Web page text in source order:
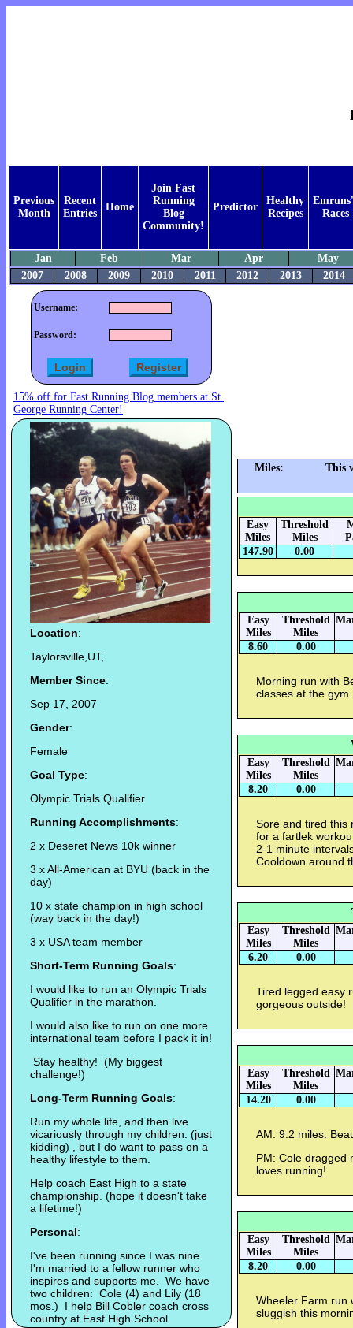
Previous
Month
Recent
Entries
Home
Join Fast
Running
Blog
Community!
Predictor
Healthy
Recipes
Races
Jan Feb Mar Apr
May
2007
2008 2009 2010 2011 2012 2013 2014
Username:
Password:
15% off for Fast Running Blog members at St.
George Running Center!
Location:
Taylorsville,UT,
Member Since:
Sep 17, 2007
Gender:
Female
Goal Type:
Olympic Trials Qualifier
Running Accomplishments:
2 x Deseret News 10k winner
3 x All-American at BYU (back in the
day)
10 x state champion in high school
(way back in the day!)
3 x USA team member
Short-Term Running Goals:
I would like to run an Olympic Trials
Qualifier in the marathon.
I would also like to run on one more
international team before I pack it in!
Stay healthy! (My biggest
challenge!)
Long-Term Running Goals:
Run my whole life, and then live
vicariously through my children. (just
kidding) , but I do want to pass on a
healthy lifestyle to them.
Help coach East High to a state
championship. (hope it doesn't take
a lifetime!)
Personal:
I've been running since I was nine.
I'm married to a fellow runner who
inspires and supports me. We have
two children: Cole (4) and Lily (18
mos.) I help Bill Cobler coach cross
country at East High School.
Miles: This
Easy
Miles
Threshold
Miles
147.90
0.00
Easy
Miles
Threshold
Miles
8.60 0.00
Morning run with
classes at the gym.
Easy
Miles
Threshold
Miles
8.20 0.00
Sore and tired this
for a fartlek
2-1 minute
Cooldown around
Easy
Miles
Threshold
Miles
6.20 0.00
Tired legged easy
gorgeous outside!
Easy
Miles
Threshold
Miles
14.20 0.00
AM: 9.2 miles.
PM: Cole dragged
loves running!
Easy
Miles
Threshold
Miles
8.20 0.00
Wheeler Farm run
sluggish this